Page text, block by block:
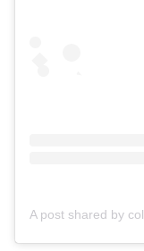
A post shared by